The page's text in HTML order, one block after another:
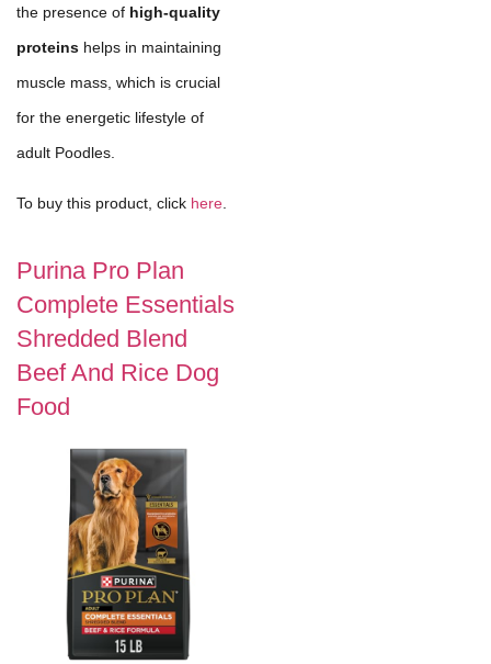
the presence of high-quality
proteins helps in maintaining
muscle mass, which is crucial
for the energetic lifestyle of
adult Poodles.
To buy this product, click here.
Purina Pro Plan
Complete Essentials
Shredded Blend
Beef And Rice Dog
Food